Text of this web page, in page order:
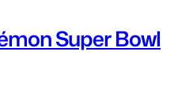
Super Bowl